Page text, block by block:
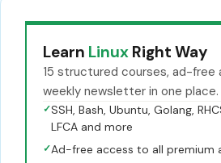
Learn Linux Right Way
15 structured courses, ad-free
weekly newsletter in one place.
✓SSH, Bash, Ubuntu, Golang,
LFCA and more
✓Ad-free access to all premium